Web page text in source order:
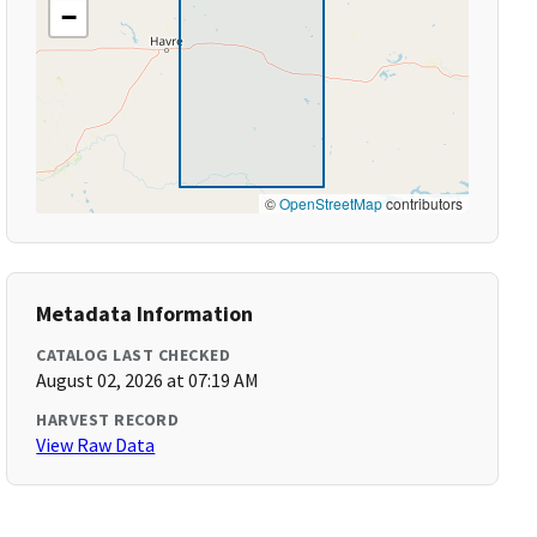
−
©OpenStreetMapcontributors
Metadata Information
CATALOG LAST CHECKED
August 02, 2026 at 07:19 AM
HARVEST RECORD
View Raw Data